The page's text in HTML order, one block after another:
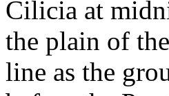
Cilicia at
the plain of
line as the